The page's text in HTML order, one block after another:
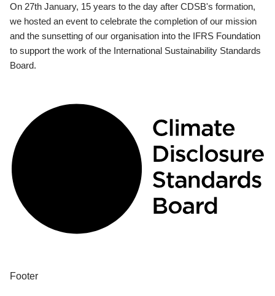
On 27th January, 15 years to the day after CDSB's formation,
we hosted an event to celebrate the completion of our mission
and the sunsetting of our organisation into the IFRS Foundation
to support the work of the International Sustainability Standards
Board.
Footer